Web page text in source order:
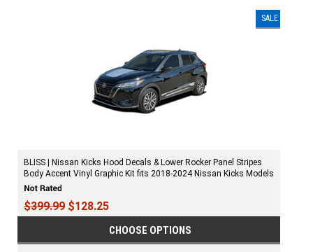
SALE
BLISS | Nissan Kicks Hood Decals & Lower Rocker Panel Stripes
Body Accent Vinyl Graphic Kit fits 2018-2024 Nissan Kicks Models
$399.99 $128.25
CHOOSE OPTIONS